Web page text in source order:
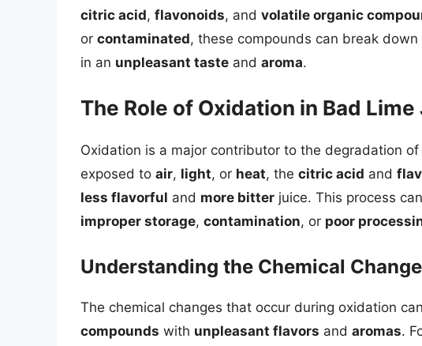
citric acid, flavonoids, and volatile organic
or contaminated, these compounds can break
in an unpleasant taste and aroma.
The Role of Oxidation in Bad Lime
Oxidation is a major contributor to the degradation
exposed to air, light, or heat, the citric acid and
less flavorful and more bitter juice. This process
improper storage, contamination, or poor
Understanding the Chemical
The chemical changes that occur during oxidation
compounds with unpleasant flavors and aromas.